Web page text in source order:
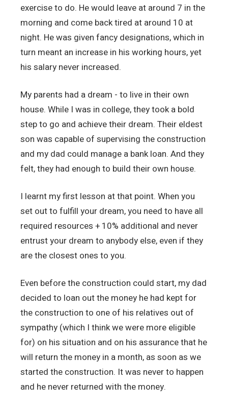
exercise to do. He would leave at around 7 in the
morning and come back tired at around 10 at
night. He was given fancy designations, which in
turn meant an increase in his working hours, yet
his salary never increased.
My parents had a dream - to live in their own
house. While I was in college, they took a bold
step to go and achieve their dream. Their eldest
son was capable of supervising the construction
and my dad could manage a bank loan. And they
felt, they had enough to build their own house.
I learnt my first lesson at that point. When you
set out to fulfill your dream, you need to have all
required resources + 10% additional and never
entrust your dream to anybody else, even if they
are the closest ones to you.
Even before the construction could start, my dad
decided to loan out the money he had kept for
the construction to one of his relatives out of
sympathy (which I think we were more eligible
for) on his situation and on his assurance that he
will return the money in a month, as soon as we
started the construction. It was never to happen
and he never returned with the money.